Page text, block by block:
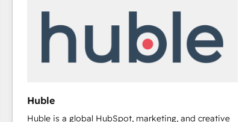
Huble
Huble is a global HubSpot, marketing, and creative